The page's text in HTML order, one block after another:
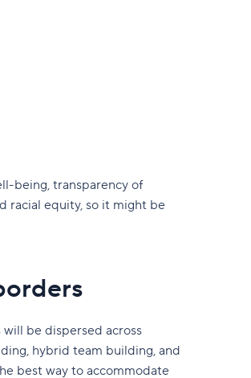
being, transparency of
racial equity, so it might be
be dispersed across
hybrid team building, and
best way to accommodate